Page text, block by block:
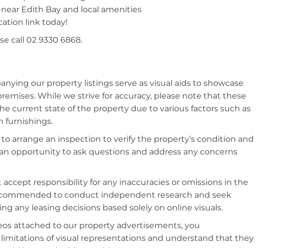
Edith Bay and local amenities
link today!
call 02 9330 6868.
our property listings serve as visual aids to showcase
While we strive for accuracy, please note that these
current state of the property due to various factors such as
furnishings.
arrange an inspection to verify the property’s condition and
opportunity to ask questions and address any concerns
responsibility for any inaccuracies or omissions in the
to conduct independent research and seek
any leasing decisions based solely on online visuals.
attached to our property advertisements, you
of visual representations and understand that they